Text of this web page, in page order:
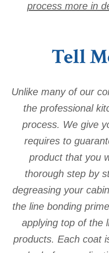
process more in
Tell
Unlike many of our
the professional
process. We give
requires to
product that you
thorough step by
degreasing your
the line bonding
applying top of the
products. Each coat